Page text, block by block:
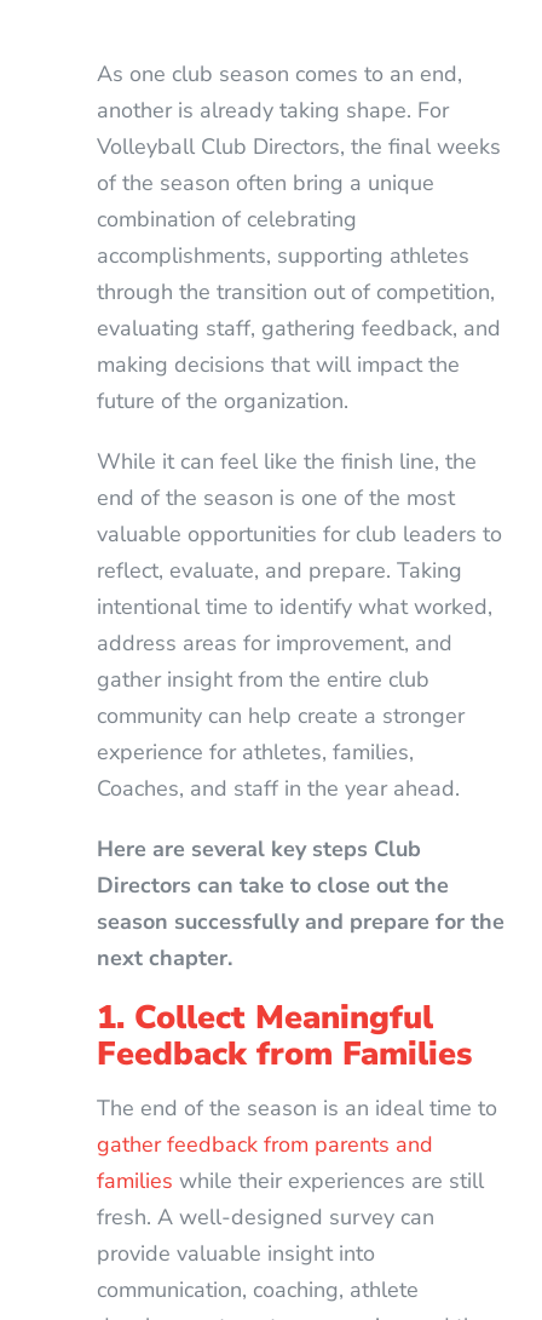
As one club season comes to an end,
another is already taking shape. For
Volleyball Club Directors, the final weeks
of the season often bring a unique
combination of celebrating
accomplishments, supporting athletes
through the transition out of competition,
evaluating staff, gathering feedback, and
making decisions that will impact the
future of the organization.
While it can feel like the finish line, the
end of the season is one of the most
valuable opportunities for club leaders to
reflect, evaluate, and prepare. Taking
intentional time to identify what worked,
address areas for improvement, and
gather insight from the entire club
community can help create a stronger
experience for athletes, families,
Coaches, and staff in the year ahead.
Here are several key steps Club
Directors can take to close out the
season successfully and prepare for the
next chapter.
1. Collect Meaningful
Feedback from Families
The end of the season is an ideal time to
gather feedback from parents and
families while their experiences are still
fresh. A well-designed survey can
provide valuable insight into
communication, coaching, athlete